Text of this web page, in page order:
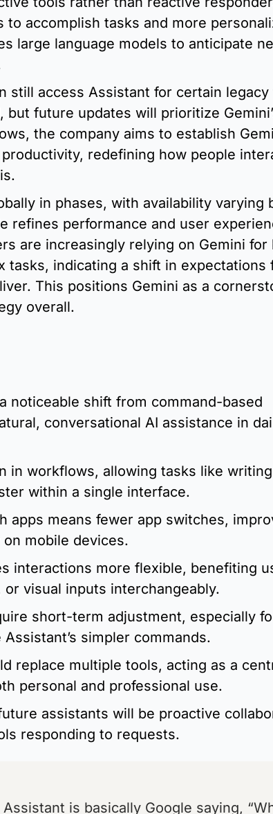
accomplish tasks and more
large language models to anticipate
still access Assistant for certain legacy
future updates will prioritize
the company aims to establish
redefining how people
in phases, with availability varying
refines performance and user
are increasingly relying on Gemini for
tasks, indicating a shift in expectations
This positions Gemini as a
overall.
noticeable shift from command-based
conversational AI assistance in
in workflows, allowing tasks like
within a single interface.
apps means fewer app switches,
mobile devices.
interactions more flexible, benefiting
visual inputs interchangeably.
short-term adjustment, especially
simpler commands.
replace multiple tools, acting as a
personal and professional use.
assistants will be proactive
responding to requests.
is basically Google saying,